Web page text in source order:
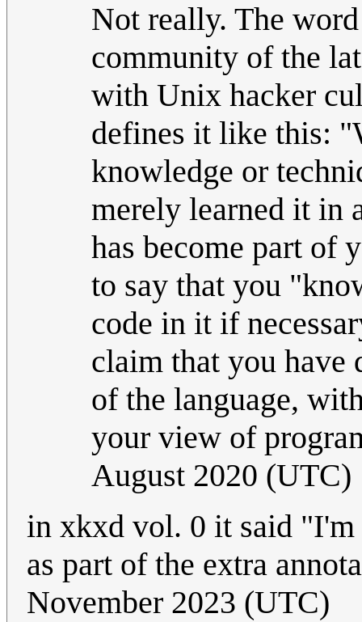
Not really. The
community of the
with Unix hacker
defines it like this:
knowledge or
merely learned it in
has become part of
to say that you
code in it if
claim that you have
of the language,
your view of
August 2020 (UTC)
in xkxd vol. 0 it said "I'm
as part of the extra
November 2023 (UTC)